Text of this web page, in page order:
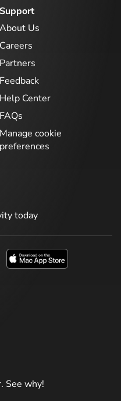
Support
About Us
Careers
Partners
Feedback
Help Center
FAQs
Manage cookie
preferences
today
See why!